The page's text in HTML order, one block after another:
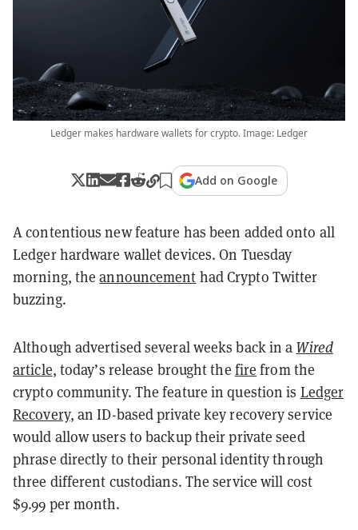
Ledger makes hardware wallets for crypto. Image: Ledger
Add on Google
A contentious new feature has been added onto all
Ledger hardware wallet devices. On Tuesday
morning, theannouncement had Crypto Twitter
buzzing.
Although advertised several weeks back in a Wired
article, today’s release brought the fire from the
crypto community. The feature in question is Ledger
Recovery, an ID-based private key recovery service
would allow users to backup their private seed
phrase directly to their personal identity through
three different custodians. The service will cost
$9.99 per month.